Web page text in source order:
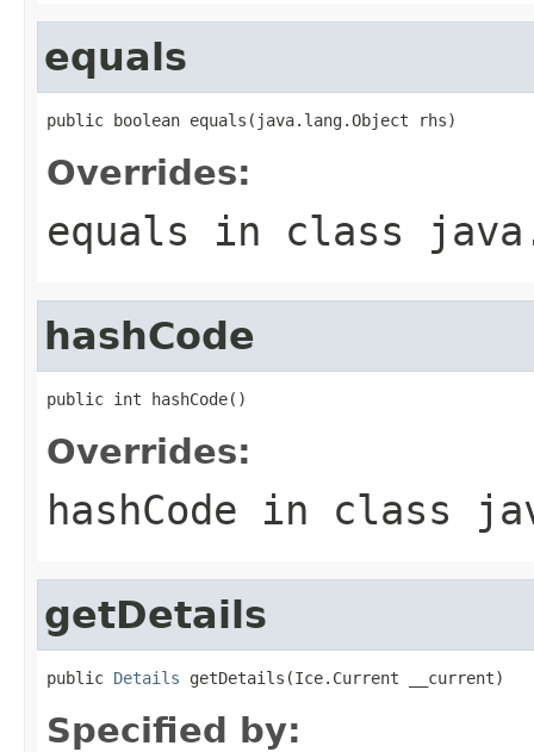
equals
public boolean equals(java.lang.Object rhs)
Overrides:
equals in class
hashCode
public int hashCode()
Overrides:
hashCode in class
getDetails
public Details getDetails(Ice.Current __current)
Specified by: